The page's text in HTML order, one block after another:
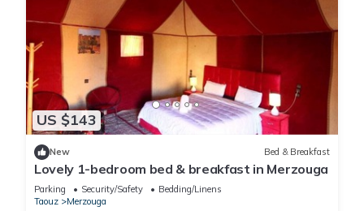
US $143
New Bed & Breakfast
Lovely 1-bedroom bed & breakfast in Merzouga
Parking Security/Safety
Bedding/Linens
Taouz
Merzouga